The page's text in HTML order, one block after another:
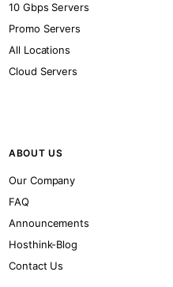
10 Gbps Servers
Promo Servers
All Locations
Cloud Servers
ABOUT US
Our Company
FAQ
Announcements
Hosthink-Blog
Contact Us